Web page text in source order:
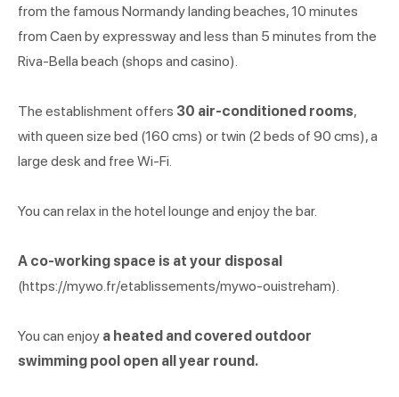
from the famous Normandy landing beaches, 10 minutes
from Caen by expressway and less than 5 minutes from the
Riva-Bella beach (shops and casino).
The establishment offers 30 air-conditioned rooms,
with queen size bed (160 cms) or twin (2 beds of 90 cms), a
large desk and free Wi-Fi.
You can relax in the hotel lounge and enjoy the bar.
A co-working space is at your disposal
(https://mywo.fr/etablissements/mywo-ouistreham).
You can enjoy a heated and covered outdoor
swimming pool open all year round.